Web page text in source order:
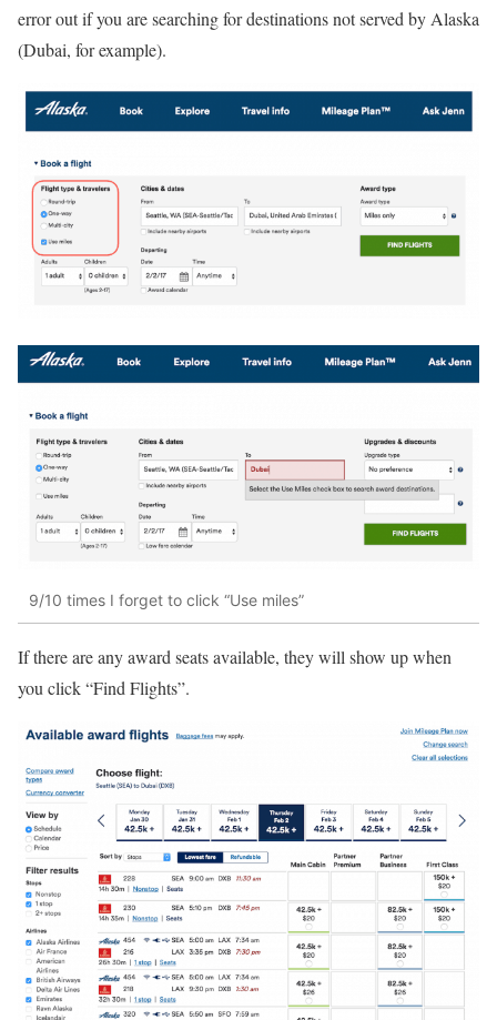
error out if you are searching for destinations not served by Alaska
(Dubai, for example).
9/10 times I forget to click “Use miles”
If there are any award seats available, they will show up when
you click “Find Flights”.